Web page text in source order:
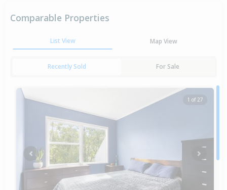
Comparable Properties
List View Map View
Recently Sold For Sale
1 of 27
Previous Next